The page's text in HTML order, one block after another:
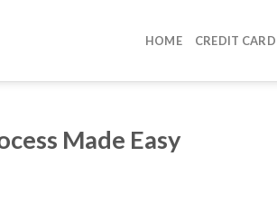
HOME CREDIT CARD
Made Easy